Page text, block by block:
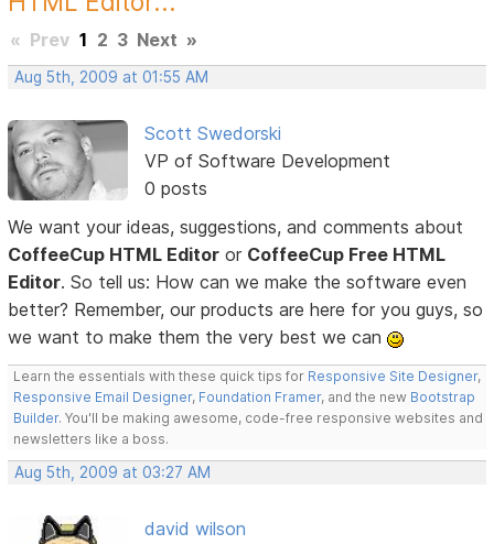
« Prev 1 2 3 Next »
Aug 5th, 2009 at 01:55 AM
Scott Swedorski
VP of Software Development
0 posts
We want your ideas, suggestions, and comments about
CoffeeCup HTML Editor or CoffeeCup Free HTML
Editor. So tell us: How can we make the software even
better? Remember, our products are here for you guys, so
we want to make them the very best we can
Learn the essentials with these quick tips for Responsive Site Designer,
Responsive Email Designer, Foundation Framer, and the new Bootstrap
Builder. You'll be making awesome, code-free responsive websites and
newsletters like a boss.
Aug 5th, 2009 at 03:27 AM
david wilson